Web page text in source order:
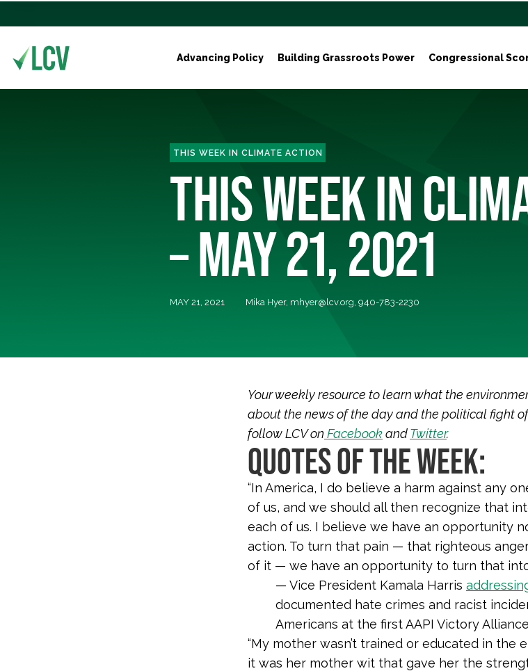
Advancing Policy Building Grassroots Power Congressional
THIS WEEK IN CLIMATE ACTION
THIS WEEK IN
– MAY 21, 2021
MAY 21, 2021 Mika Hyer, mhyer@lcv.org, 940-783-2230
Your weekly resource to learn what the
about the news of the day and the political fight
follow LCV on FacebookandTwitter.
QUOTES OF THE WEEK:
“In America, I do believe a harm against any
of us, and we should all then recognize that
each of us. I believe we have an opportunity
action. To turn that pain — that righteous
of it — we have an opportunity to turn that into
— Vice President Kamala Harris
documented hate crimes and racist
Americans at the first AAPI Victory
“My mother wasn’t trained or educated in the
it was her mother wit that gave her the